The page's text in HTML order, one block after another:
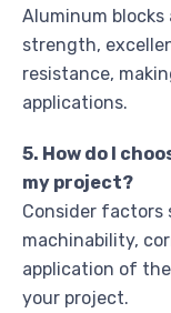
Aluminum
strength,
resistance,
applications.
5. How do I
my project?
Consider factors
machinability,
application of
your project.